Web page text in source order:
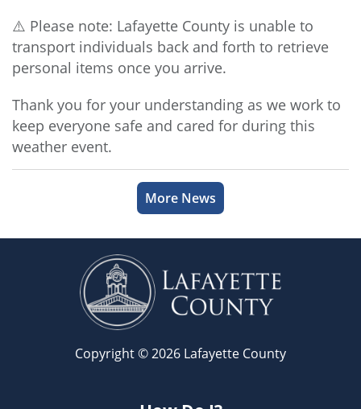
⚠️ Please note: Lafayette County is unable to
transport individuals back and forth to retrieve
personal items once you arrive.
Thank you for your understanding as we work to
keep everyone safe and cared for during this
weather event.
More News
Copyright © 2026 Lafayette County